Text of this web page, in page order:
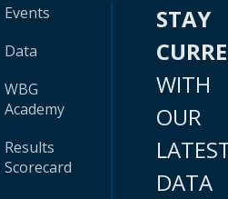
Events
Data
WBG
Academy
Results
Scorecard
STAY
WITH
OUR
DATA